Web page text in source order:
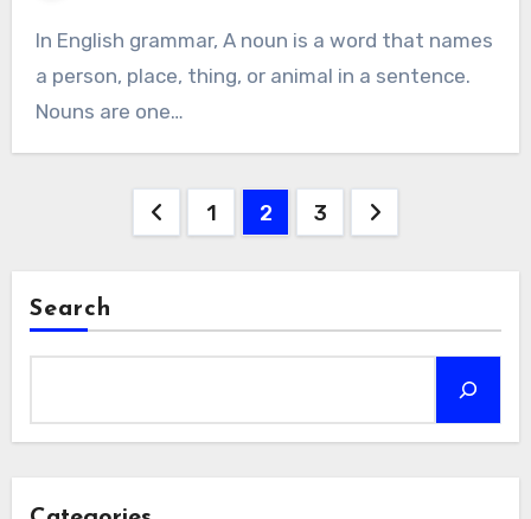
In English grammar, A noun is a word that names
a person, place, thing, or animal in a sentence.
Nouns are one…
1 2 3
Search